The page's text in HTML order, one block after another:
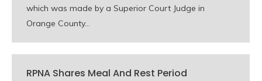
which was made by a Superior Court Judge in
Orange County…
RPNA Shares Meal And Rest Period